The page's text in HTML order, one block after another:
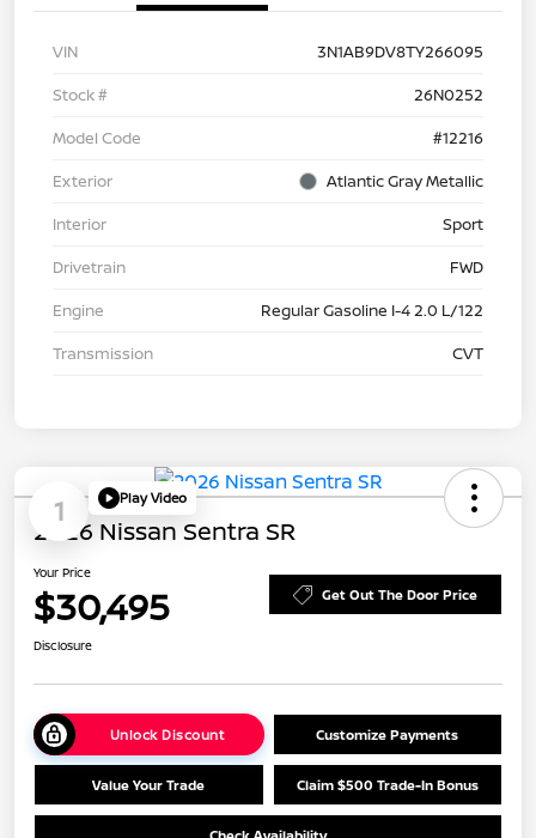
VIN
3N1AB9DV8TY266095
Stock #
26N0252
Model Code
#12216
Exterior
Atlantic Gray Metallic
Interior
Sport
Drivetrain
FWD
Engine
Regular Gasoline I-4 2.0 L/122
Transmission
CVT
1 Play Video
2026 Nissan Sentra SR
Your Price
$30,495 Get Out The Door Price
Disclosure
Unlock Discount Customize Payments
Value Your Trade Claim $500 Trade-In Bonus